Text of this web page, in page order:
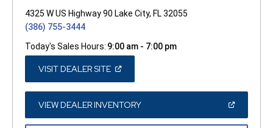
4325 W US Highway 90 Lake City, FL 32055
(386) 755-3444
Today's Sales Hours: 9:00 am - 7:00 pm
VISIT DEALER SITE(OPEN
A
NEW
WINDOW)
VIEW DEALER INVENTORY(OPEN
A